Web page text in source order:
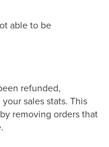
able to be
refunded,
sales stats. This
removing orders that